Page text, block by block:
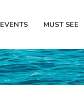
EVENTS MUST SEE